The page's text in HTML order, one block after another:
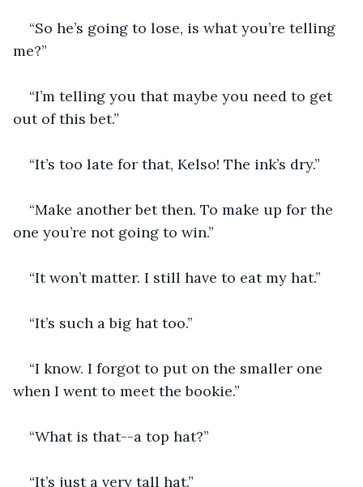
“So he’s going to lose, is what you’re telling
me?”
“I’m telling you that maybe you need to get
out of this bet.”
“It’s too late for that, Kelso! The ink’s dry.”
“Make another bet then. To make up for the
one you’re not going to win.”
“It won’t matter. I still have to eat my hat.”
“It’s such a big hat too.”
“I know. I forgot to put on the smaller one
when I went to meet the bookie.”
“What is that--a top hat?”
“It’s just a very tall hat.”